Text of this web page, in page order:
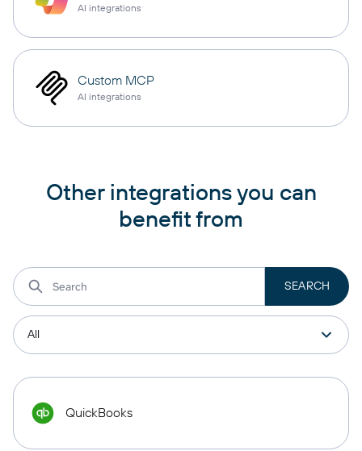
AI integrations
Custom MCP
AI integrations
Other integrations you can
benefit from
QuickBooks